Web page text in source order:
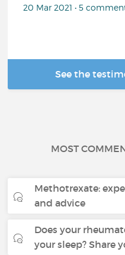
20 Mar 2021 • 5
See the
MOST
Methotrexate:
and advice
Does your
your sleep? Share